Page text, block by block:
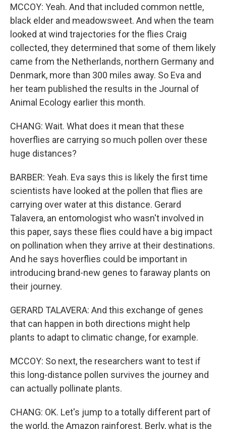
MCCOY: Yeah. And that included common nettle,
black elder and meadowsweet. And when the team
looked at wind trajectories for the flies Craig
collected, they determined that some of them likely
came from the Netherlands, northern Germany and
Denmark, more than 300 miles away. So Eva and
her team published the results in the Journal of
Animal Ecology earlier this month.
CHANG: Wait. What does it mean that these
hoverflies are carrying so much pollen over these
huge distances?
BARBER: Yeah. Eva says this is likely the first time
scientists have looked at the pollen that flies are
carrying over water at this distance. Gerard
Talavera, an entomologist who wasn't involved in
this paper, says these flies could have a big impact
on pollination when they arrive at their destinations.
And he says hoverflies could be important in
introducing brand-new genes to faraway plants on
their journey.
GERARD TALAVERA: And this exchange of genes
that can happen in both directions might help
plants to adapt to climatic change, for example.
MCCOY: So next, the researchers want to test if
this long-distance pollen survives the journey and
can actually pollinate plants.
CHANG: OK. Let's jump to a totally different part of
the world, the Amazon rainforest. Berly, what is the